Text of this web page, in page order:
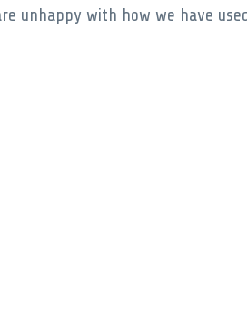
unhappy with how we have